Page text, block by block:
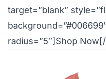
target=”blank”
radius=”5″]Shop